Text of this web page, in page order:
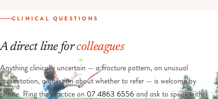
CLINICAL QUESTIONS
A direct line forcolleagues
Anything clinically uncertain — a fracture pattern, an unusual
presentation, a question about whether to refer — is welcome by
phone. Ring the practice on 07 4863 6556 and ask to speak with